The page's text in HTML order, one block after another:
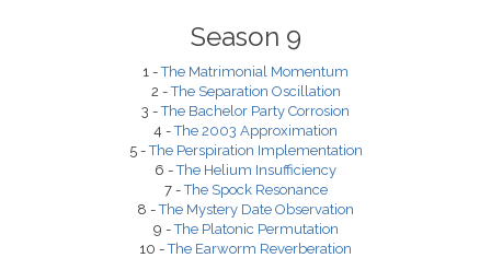
Season 9
1 -The Matrimonial Momentum
2 -The Separation Oscillation
3 -The Bachelor Party Corrosion
4 -The 2003 Approximation
5 -The Perspiration Implementation
6 -The Helium Insufficiency
7 -The Spock Resonance
8 -The Mystery Date Observation
9 -The Platonic Permutation
10 -The Earworm Reverberation